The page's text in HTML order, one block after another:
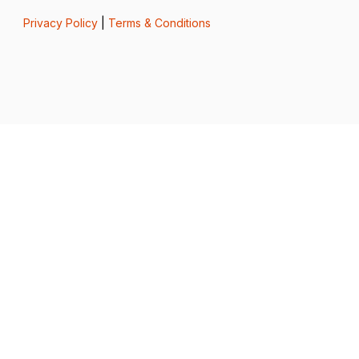
Privacy Policy| Terms & Conditions